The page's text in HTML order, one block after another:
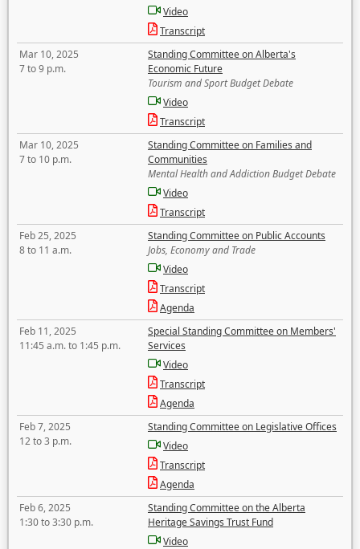
Video
Transcript
Mar 10, 2025
7 to 9 p.m.
Standing Committee on Alberta's
Economic Future
Tourism and Sport Budget Debate
Video
Transcript
Mar 10, 2025
7 to 10 p.m.
Standing Committee on Families and
Communities
Mental Health and Addiction Budget Debate
Video
Transcript
Feb 25, 2025
8 to 11 a.m.
Standing Committee on Public Accounts
Jobs, Economy and Trade
Video
Transcript
Agenda
Feb 11, 2025
11:45 a.m. to 1:45 p.m.
Special Standing Committee on Members'
Services
Video
Transcript
Agenda
Feb 7, 2025
12 to 3 p.m.
Standing Committee on Legislative Offices
Video
Transcript
Agenda
Feb 6, 2025
1:30 to 3:30 p.m.
Standing Committee on the Alberta
Heritage Savings Trust Fund
Video